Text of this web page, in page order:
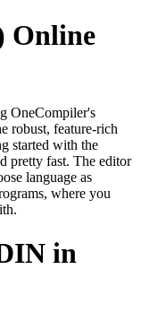
Online
OneCompiler's
robust, feature-rich
started with the
pretty fast. The editor
language as
where you
in